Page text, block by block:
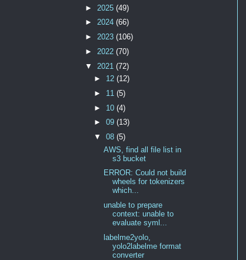
► 2025 (49)
► 2024 (66)
► 2023 (106)
► 2022 (70)
▼ 2021 (72)
► 12(12)
► 11(5)
► 10(4)
►09(13)
▼08(5)
AWS, find all file list in
s3 bucket
ERROR: Could not build
wheels for tokenizers
which...
unable to prepare
context: unable to
evaluate syml...
labelme2yolo,
yolo2labelme format
converter